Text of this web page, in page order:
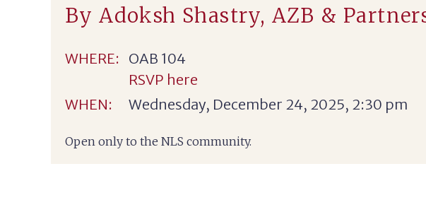
By Adoksh Shastry, AZB &
WHERE: OAB 104
RSVP here
WHEN:
Wednesday, December 24, 2025, 2:30 pm
Open only to the NLS community.